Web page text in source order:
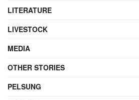
LITERATURE
LIVESTOCK
MEDIA
OTHER STORIES
PELSUNG